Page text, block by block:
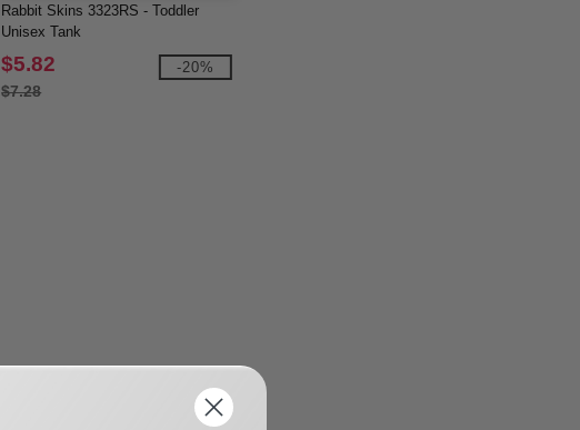
Rabbit Skins 3323RS - Toddler
Unisex Tank
$5.82
$7.28
-20%